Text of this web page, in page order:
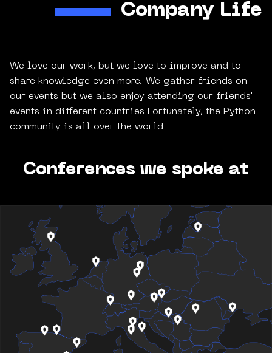
Company Life
We love our work, but we love to improve and to
share knowledge even more. We gather friends on
our events but we also enjoy attending our friends'
events in different countries Fortunately, the Python
community is all over the world
Conferences we spoke at